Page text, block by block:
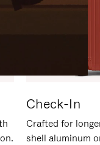
Check-In
Crafted for
shell aluminum